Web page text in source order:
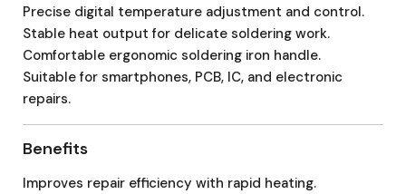
Precise digital temperature adjustment and control.
Stable heat output for delicate soldering work.
Comfortable ergonomic soldering iron handle.
Suitable for smartphones, PCB, IC, and electronic
repairs.
Benefits
Improves repair efficiency with rapid heating.